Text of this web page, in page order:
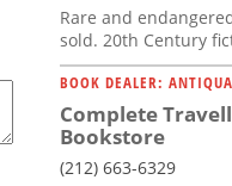
Rare and
sold. 20th Century
BOOK DEALER:
Complete
Bookstore
(212) 663-6329